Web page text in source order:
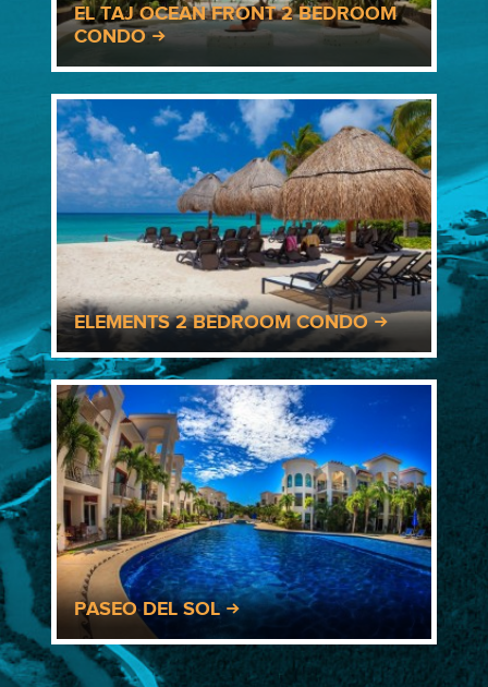
EL TAJ OCEAN FRONT 2 BEDROOM
CONDO
ELEMENTS 2 BEDROOM CONDO
PASEO DEL SOL